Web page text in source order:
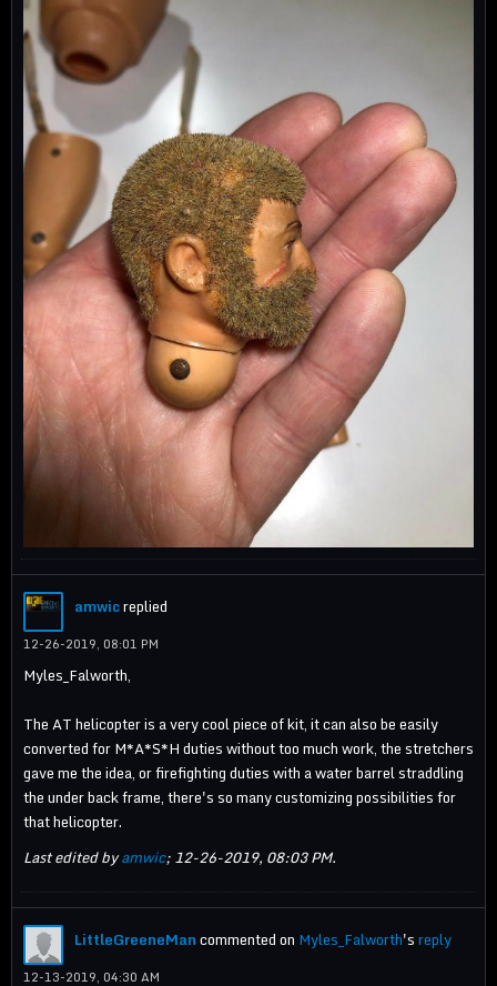
amwicreplied
12-26-2019, 08:01 PM
Myles_Falworth,
The AT helicopter is a very cool piece of kit, it can also be easily
converted for M*A*S*H duties without too much work, the stretchers
gave me the idea, or firefighting duties with a water barrel straddling
the under back frame, there's so many customizing possibilities for
that helicopter.
Last edited byamwic;12-26-2019, 08:03 PM.
LittleGreeneMancommented on Myles_Falworth'sreply
12-13-2019, 04:30 AM